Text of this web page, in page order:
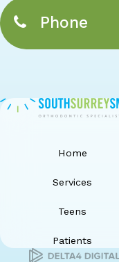
Phone
Home
Services
Teens
Patients